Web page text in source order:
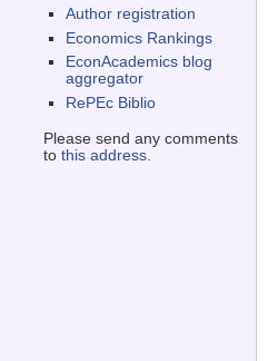
Author registration
Economics Rankings
EconAcademics blog
aggregator
RePEc Biblio
Please send any comments
to this address.